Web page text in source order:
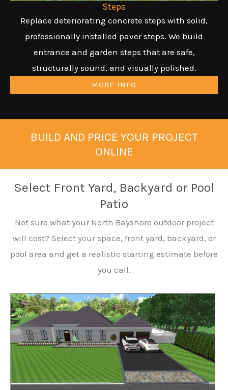
Steps
Replace deteriorating concrete steps with solid,
professionally installed paver steps. We build
entrance and garden steps that are safe,
structurally sound, and visually polished.
MORE INFO
BUILD AND PRICE YOUR PROJECT
ONLINE
Select Front Yard, Backyard or Pool
Patio
Not sure what your North Bayshore outdoor project
will cost? Select your space, front yard, backyard, or
pool area and get a realistic starting estimate before
you call.